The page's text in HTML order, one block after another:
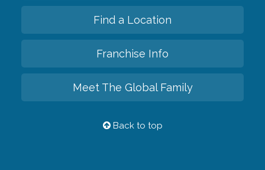
Find a Location
Franchise Info
Meet The Global Family
Back to top